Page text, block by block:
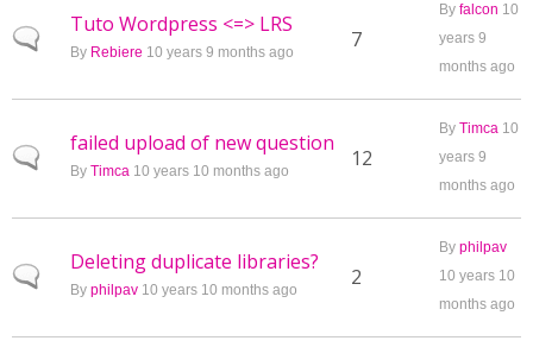
Normal topic
Tuto Wordpress <=> LRS
By Rebiere 10 years 9 months ago 7
By falcon 10
years 9
months ago
Normal topic
failed upload of new question
By Timca 10 years 10 months ago 12
By Timca 10
years 9
months ago
Normal topic
Deleting duplicate libraries?
By philpav 10 years 10 months ago 2
By philpav
10 years 10
months ago